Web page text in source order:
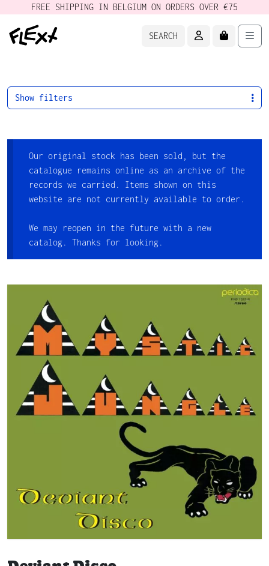
FREE SHIPPING IN BELGIUM ON ORDERS OVER €75
SEARCH ACCOUNTCART
Our original stock has been sold, but the
catalogue remains online as an archive of the
records we carried. Items shown on this
website are not currently available to order.
We may reopen in the future with a new
catalog. Thanks for looking.
Show filters